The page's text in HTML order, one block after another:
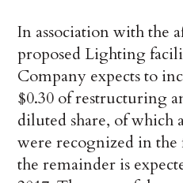
In association with the
proposed Lighting
Company expects to
$0.30 of restructuring
diluted share, of which
were recognized in the
the remainder is